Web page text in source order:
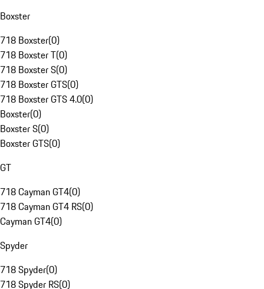
Boxster
718 Boxster(0)
718 Boxster T(0)
718 Boxster S(0)
718 Boxster GTS(0)
718 Boxster GTS 4.0(0)
Boxster(0)
Boxster S(0)
Boxster GTS(0)
GT
718 Cayman GT4(0)
718 Cayman GT4 RS(0)
Cayman GT4(0)
Spyder
718 Spyder(0)
718 Spyder RS(0)